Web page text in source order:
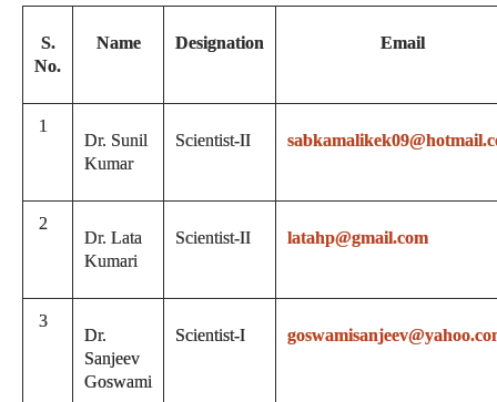
S.
No.
Name Designation Email
1
Dr. Sunil
Kumar
Scientist-II
2
Dr. Lata
Kumari
Scientist-II latahp@gmail.com
3
Dr.
Sanjeev
Goswami
Scientist-I